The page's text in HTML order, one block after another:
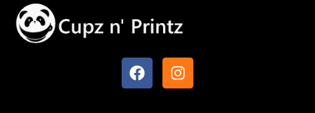
F
a
c
I
n
s